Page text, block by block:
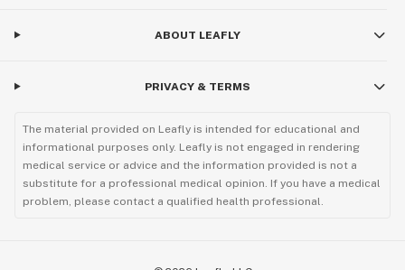
ABOUT LEAFLY
PRIVACY & TERMS
The material provided on Leafly is intended for educational and
informational purposes only. Leafly is not engaged in rendering
medical service or advice and the information provided is not a
substitute for a professional medical opinion. If you have a medical
problem, please contact a qualified health professional.